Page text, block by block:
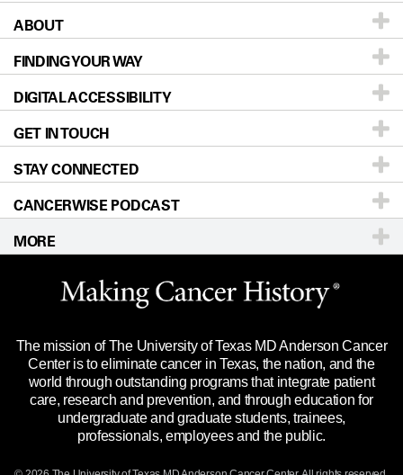
Patients & Family
Prevention & Screening
Donors & Volunteers
For Physicians
Research
Education & Training
Clinical Trials
Languages
ABOUT
About UT MD Anderson
Careers
Blog
Newsroom
Editorial Standards
For Employees
Merchandise
Title IX Reporting (Sexual Misconduct)
Price Transparency
FINDING YOUR WAY
Our Doctors
Locations
Directions
Sitemap
DIGITAL ACCESSIBILITY
Accessibility Policy
GET IN TOUCH
Call Ask a question
STAY CONNECTED
CANCERWISE PODCAST
MORE
Website Privacy Policy
Legal Statement & Policies
Reports to the State
Emergency Alert Information
State of Texas Links
The mission of The University of Texas MD Anderson Cancer
Center is to eliminate cancer in Texas, the nation, and the
world through outstanding programs that integrate patient
care, research and prevention, and through education for
undergraduate and graduate students, trainees,
professionals, employees and the public.